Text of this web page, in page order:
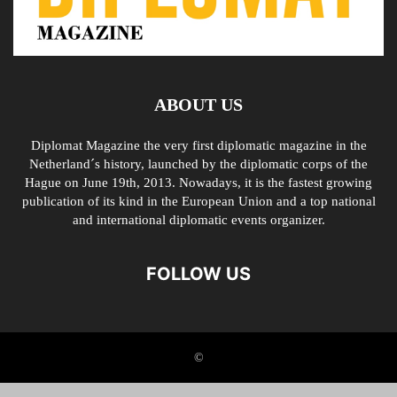
ABOUT US
Diplomat Magazine the very first diplomatic magazine in the
Netherland´s history, launched by the diplomatic corps of the
Hague on June 19th, 2013. Nowadays, it is the fastest growing
publication of its kind in the European Union and a top national
and international diplomatic events organizer.
FOLLOW US
©